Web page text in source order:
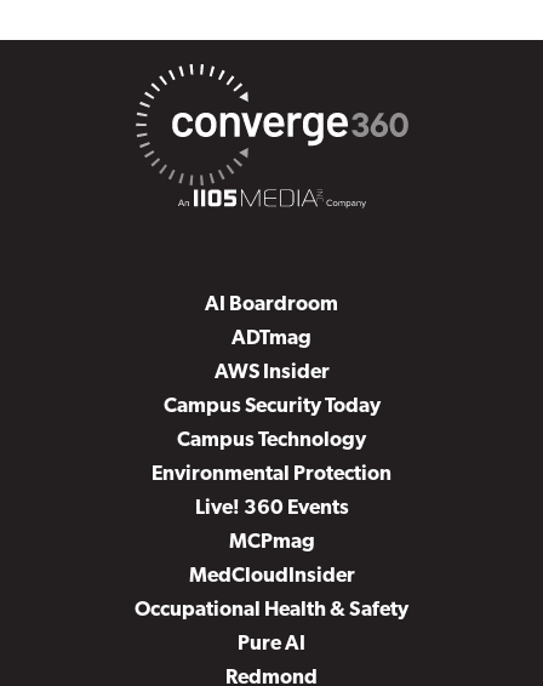
AI Boardroom
ADTmag
AWS Insider
Campus Security Today
Campus Technology
Environmental Protection
Live! 360 Events
MCPmag
MedCloudInsider
Occupational Health & Safety
Pure AI
Redmond